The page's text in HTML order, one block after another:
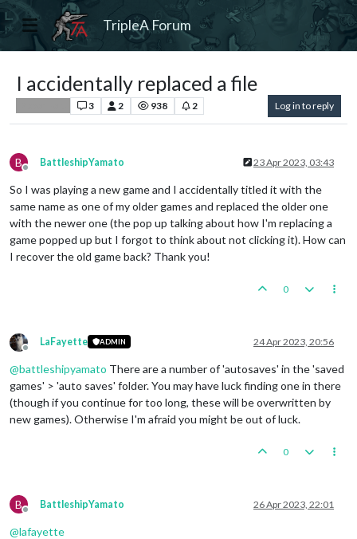
TripleA Forum
I accidentally replaced a file
3 2 938 2 Log in to reply
B
Offline
BattleshipYamato 23 Apr 2023, 03:43
So I was playing a new game and I accidentally titled it with the
same name as one of my older games and replaced the older one
with the newer one (the pop up talking about how I'm replacing a
game popped up but I forgot to think about not clicking it). How can
I recover the old game back? Thank you!
0
Offline
LaFayette ADMIN 24 Apr 2023, 20:56
@battleshipyamato There are a number of 'autosaves' in the 'saved
games' > 'auto saves' folder. You may have luck finding one in there
(though if you continue for too long, these will be overwritten by
new games). Otherwise I'm afraid you might be out of luck.
0
B
Offline
BattleshipYamato 26 Apr 2023, 22:01
@lafayette